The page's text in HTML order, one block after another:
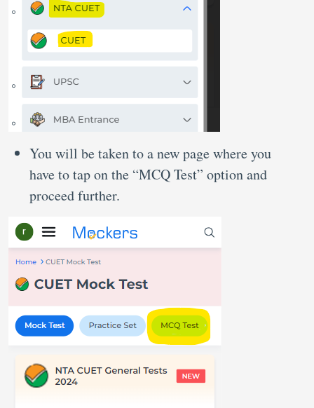
You will be taken to a new page where you
have to tap on the “MCQ Test” option and
proceed further.